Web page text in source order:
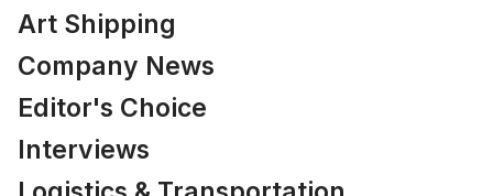
Art Shipping
Company News
Editor's Choice
Interviews